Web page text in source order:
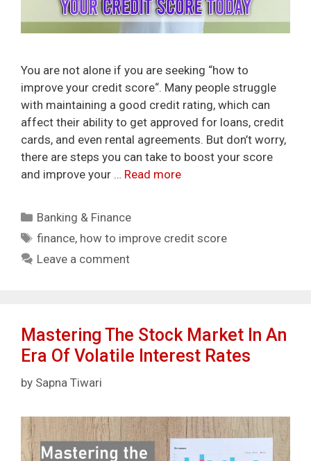
You are not alone if you are seeking “how to
improve your credit score“. Many people struggle
with maintaining a good credit rating, which can
affect their ability to get approved for loans, credit
cards, and even rental agreements. But don’t worry,
there are steps you can take to boost your score
and improve your … Read more
Categories
Banking & Finance
Tags
finance, how to improve credit score
Leave a comment
Mastering The Stock Market In An
Era Of Volatile Interest Rates
by Sapna Tiwari